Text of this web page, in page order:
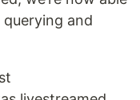
and